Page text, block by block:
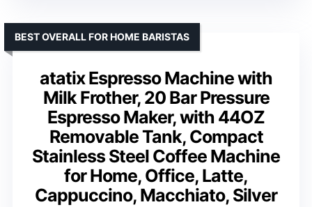
atatix Espresso Machine with
Milk Frother, 20 Bar Pressure
Espresso Maker, with 44OZ
Removable Tank, Compact
Stainless Steel Coffee Machine
for Home, Office, Latte,
Cappuccino, Macchiato, Silver
BEST OVERALL FOR HOME BARISTAS